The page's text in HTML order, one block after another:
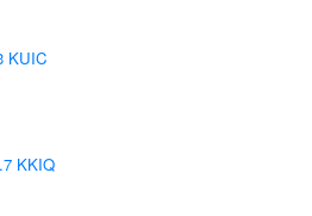
KUIC
KKIQ